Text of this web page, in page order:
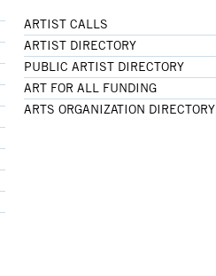
ARTIST CALLS
ARTIST DIRECTORY
PUBLIC ARTIST DIRECTORY
ART FOR ALL FUNDING
ARTS ORGANIZATION DIRECTORY